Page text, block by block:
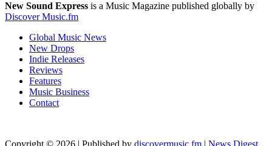
New Sound Express is a Music Magazine published globally by
Discover Music.fm
Global Music News
New Drops
Indie Releases
Reviews
Features
Music Business
Contact
Copyright © 2026 | Published by discovermusic.fm | News Digest